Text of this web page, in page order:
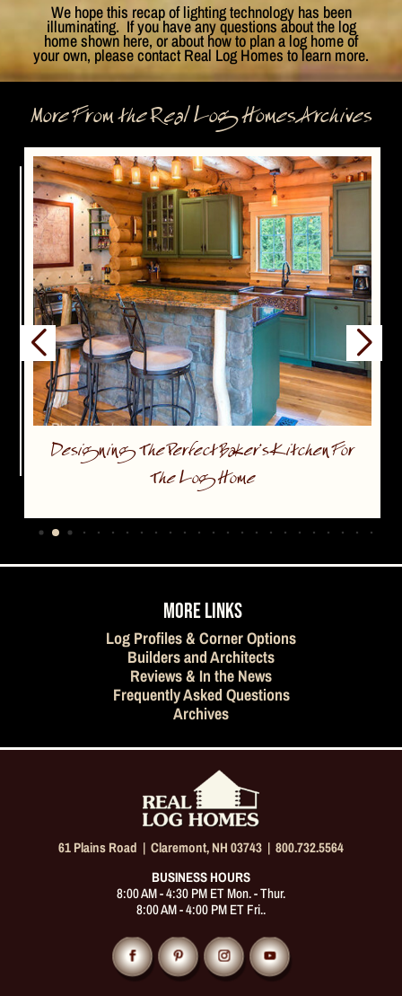
We hope this recap of lighting technology has been
illuminating. If you have any questions about the log
home shown here, or about how to plan a log home of
your own, please contact Real Log Homes to learn more.
More From the Real Log Homes Archives
Designing The Perfect Baker’s Kitchen For
The Log Home
…
MORE LINKS
Log Profiles & Corner Options
Builders and Architects
Reviews & In the News
Frequently Asked Questions
Archives
61 Plains Road | Claremont, NH 03743 | 800.732.5564
BUSINESS HOURS
8:00 AM - 4:30 PM ET Mon. - Thur.
8:00 AM - 4:00 PM ET Fri..